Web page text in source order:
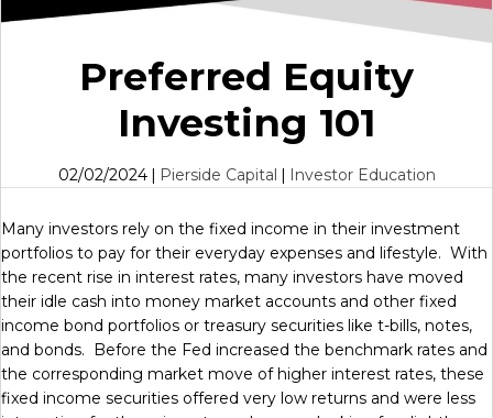
Preferred Equity
Investing 101
02/02/2024 | Pierside Capital | Investor Education
Many investors rely on the fixed income in their investment
portfolios to pay for their everyday expenses and lifestyle. With
the recent rise in interest rates, many investors have moved
their idle cash into money market accounts and other fixed
income bond portfolios or treasury securities like t-bills, notes,
and bonds. Before the Fed increased the benchmark rates and
the corresponding market move of higher interest rates, these
fixed income securities offered very low returns and were less